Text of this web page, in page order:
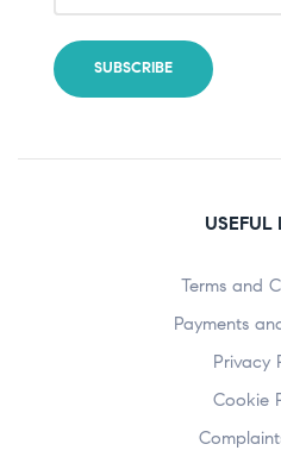
USEFUL
Terms and
Payments
Privacy
Cookie